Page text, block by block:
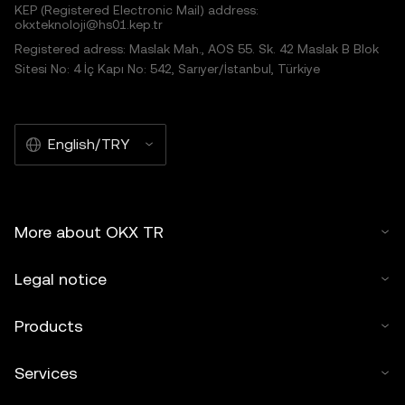
KEP (Registered Electronic Mail) address:
okxteknoloji@hs01.kep.tr
Registered adress: Maslak Mah., AOS 55. Sk. 42 Maslak B Blok
Sitesi No: 4 İç Kapı No: 542, Sarıyer/İstanbul, Türkiye
English/TRY
More about OKX TR
Legal notice
Products
Services